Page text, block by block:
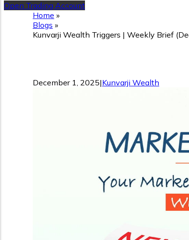
Open Trading Account
Home »
Blogs »
Kunvarji Wealth Triggers | Weekly Brief
December 1, 2025|Kunvarji Wealth